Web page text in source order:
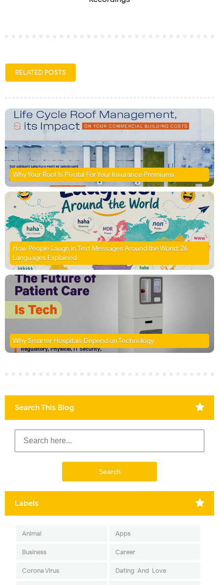
RELATED POSTS
Why Your Roof Is Pivotal For Your Insurance Premiums
How People Laugh in Text Messages Around the World: 26
Languages Explained
Why Smarter Hospitals Depend on Technology
Search This Blog
Labels
Animal Apps
Business Career
Corona Virus Dating-And-Love